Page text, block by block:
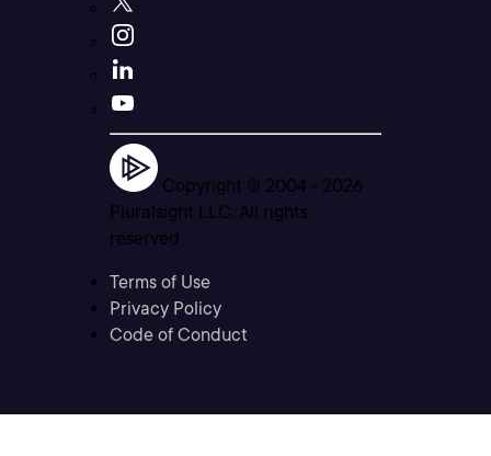
Copyright © 2004 - 2026
Pluralsight LLC. All rights
reserved
Terms of Use
Privacy Policy
Code of Conduct